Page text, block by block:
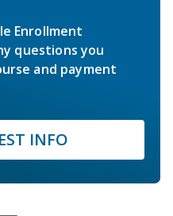
Enrollment
questions you
and payment
INFO